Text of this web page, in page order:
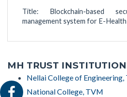
Title: Blockchain-based
management system for E-
MH TRUST
Nellai College of
National College, TVM